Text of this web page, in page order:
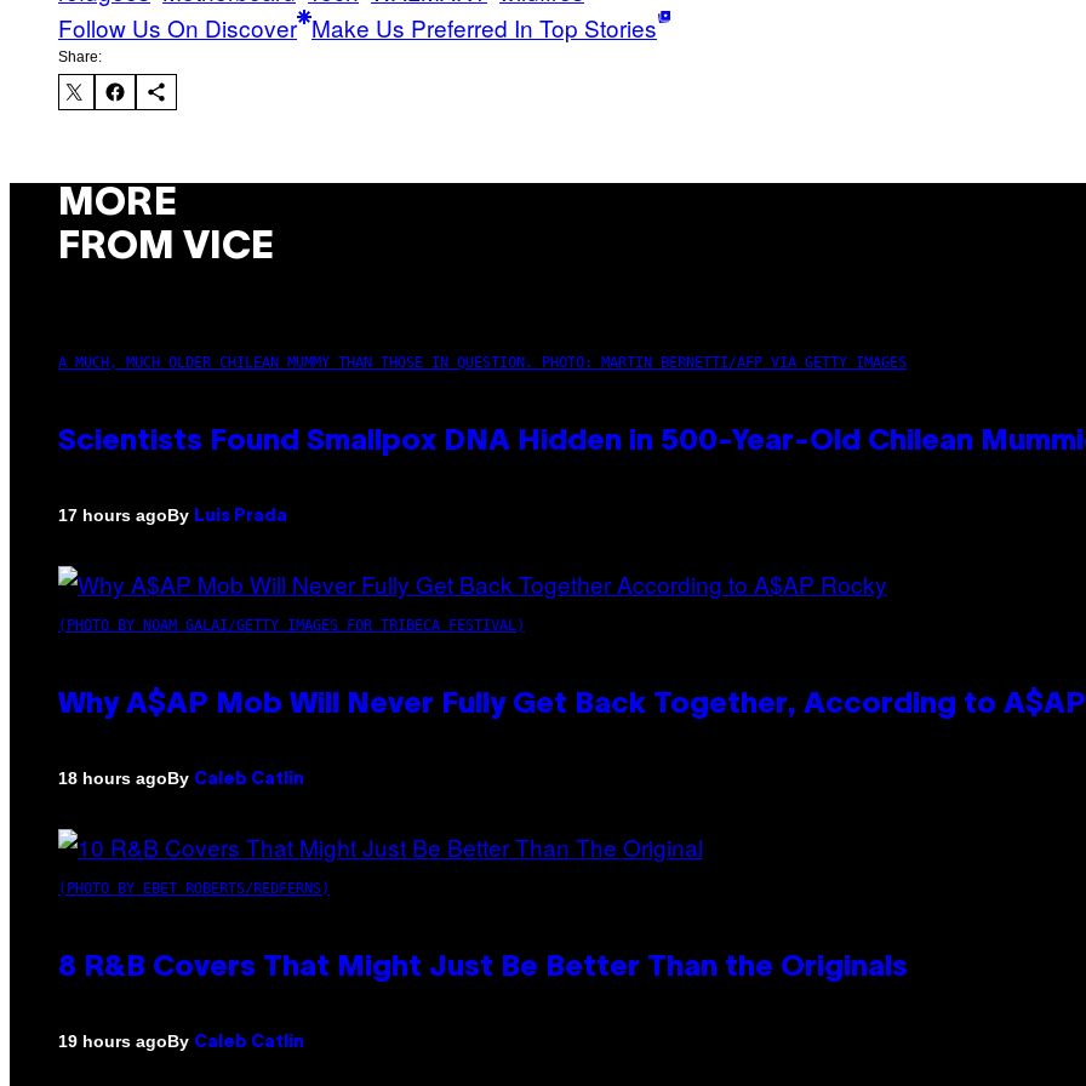
Follow Us On Discover Make Us Preferred In Top Stories
Share:
MORE
FROM VICE
A MUCH, MUCH OLDER CHILEAN MUMMY THAN THOSE IN QUESTION. PHOTO: MARTIN BERNETTI/AFP VIA GETTY IMAGES
Scientists Found Smallpox DNA Hidden in 500-Year-Old Chilean
17 hours agoBy Luis Prada
(PHOTO BY NOAM GALAI/GETTY IMAGES FOR TRIBECA FESTIVAL)
Why A$AP Mob Will Never Fully Get Back Together, According to
18 hours agoBy Caleb Catlin
(PHOTO BY EBET ROBERTS/REDFERNS)
8 R&B Covers That Might Just Be Better Than the Originals
19 hours agoBy Caleb Catlin